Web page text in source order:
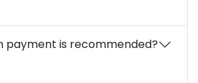
payment is recommended?